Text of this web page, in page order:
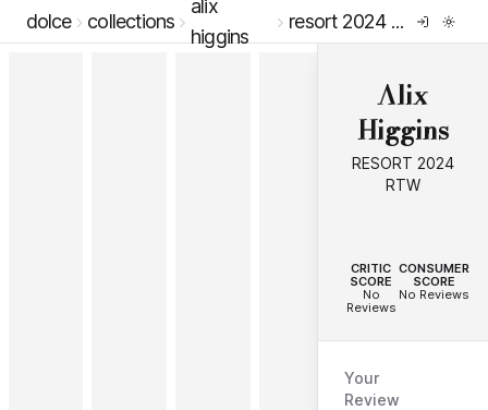
dolce collections
alix
higgins
resort 2024 rtw
Alix
Higgins
RESORT 2024
RTW
CRITIC
SCORE
No
Reviews
CONSUMER
SCORE
No Reviews
Your
Review